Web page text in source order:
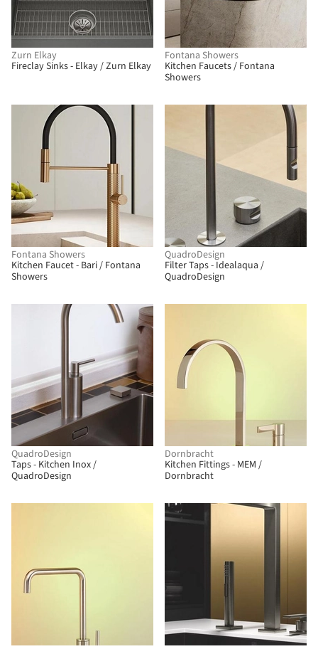
Zurn Elkay
Fireclay Sinks - Elkay / Zurn Elkay
Fontana Showers
Kitchen Faucets / Fontana
Showers
Fontana Showers
Kitchen Faucet - Bari / Fontana
Showers
QuadroDesign
Filter Taps - Idealaqua /
QuadroDesign
QuadroDesign
Taps - Kitchen Inox /
QuadroDesign
Dornbracht
Kitchen Fittings - MEM /
Dornbracht